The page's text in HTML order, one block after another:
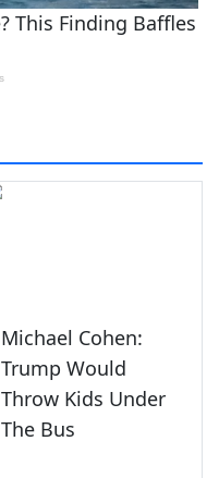
Michael Cohen:
Trump Would
Throw Kids Under
The Bus